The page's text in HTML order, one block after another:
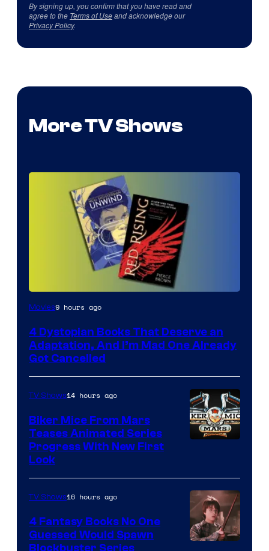
By signing up, you confirm that you have read and
agree to the Terms of Useand acknowledge our
Privacy Policy.
More TV Shows
Movies9 hours ago
4 Dystopian Books That Deserve an
Adaptation, And I’m Mad One Already
Got Cancelled
TV Shows14 hours ago
Biker Mice From Mars
Teases Animated Series
Progress With New First
Look
TV Shows16 hours ago
4 Fantasy Books No One
Guessed Would Spawn
Blockbuster Series